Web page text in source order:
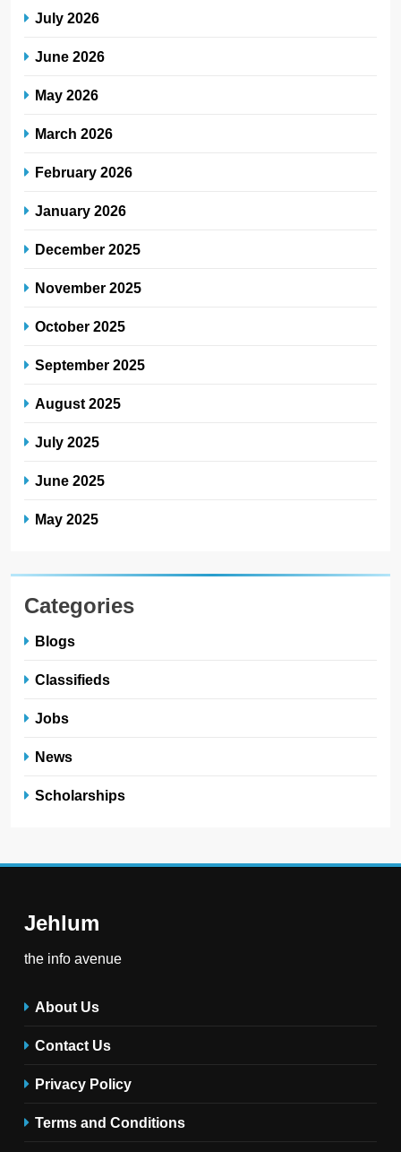
July 2026
June 2026
May 2026
March 2026
February 2026
January 2026
December 2025
November 2025
October 2025
September 2025
August 2025
July 2025
June 2025
May 2025
Categories
Blogs
Classifieds
Jobs
News
Scholarships
Jehlum
the info avenue
About Us
Contact Us
Privacy Policy
Terms and Conditions